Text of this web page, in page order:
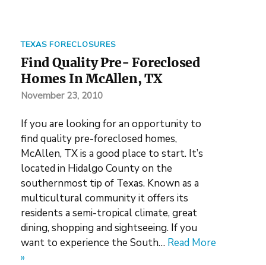
TEXAS FORECLOSURES
Find Quality Pre- Foreclosed
Homes In McAllen, TX
November 23, 2010
If you are looking for an opportunity to
find quality pre-foreclosed homes,
McAllen, TX is a good place to start. It’s
located in Hidalgo County on the
southernmost tip of Texas. Known as a
multicultural community it offers its
residents a semi-tropical climate, great
dining, shopping and sightseeing. If you
want to experience the South… Read More
»